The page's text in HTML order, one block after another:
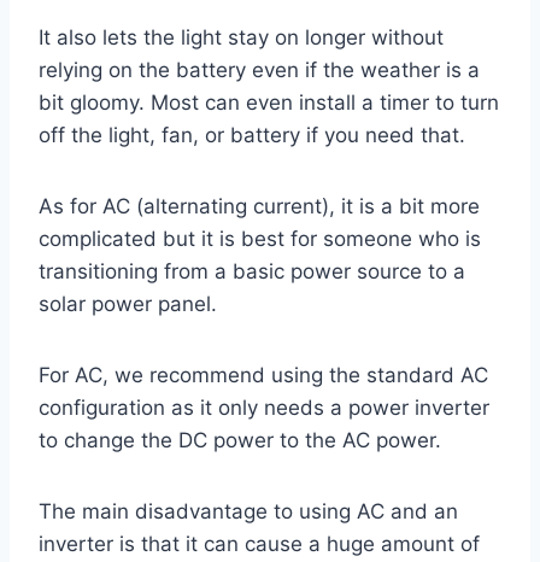
It also lets the light stay on longer without
relying on the battery even if the weather is a
bit gloomy. Most can even install a timer to turn
off the light, fan, or battery if you need that.
As for AC (alternating current), it is a bit more
complicated but it is best for someone who is
transitioning from a basic power source to a
solar power panel.
For AC, we recommend using the standard AC
configuration as it only needs a power inverter
to change the DC power to the AC power.
The main disadvantage to using AC and an
inverter is that it can cause a huge amount of